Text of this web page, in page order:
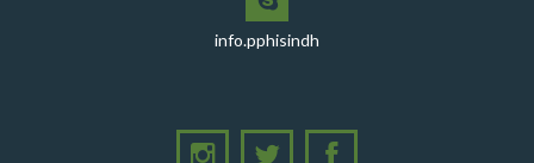
PHI Sindh Inaugurates 'PPHI Sindh House II' - A New
Chapter in Institutional Growth and Excellence
A consultative meeting was held between Women
info.pphisindh